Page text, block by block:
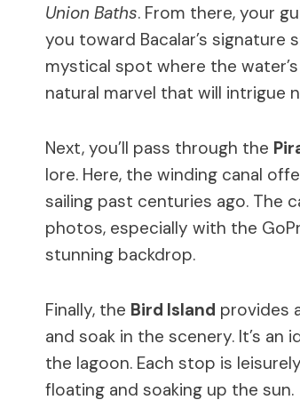
Union Baths. From there, your
you toward Bacalar’s signature
mystical spot where the
natural marvel that will intrigue
Next, you’ll pass through the
lore. Here, the winding canal
sailing past centuries ago. The
photos, especially with the
stunning backdrop.
Finally, the Bird Island provides
and soak in the scenery. It’s
the lagoon. Each stop is
floating and soaking up the sun.